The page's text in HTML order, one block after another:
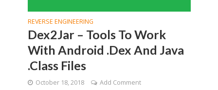
REVERSE ENGINEERING
Dex2Jar – Tools To Work
With Android .Dex And Java
.Class Files
October 18, 2018 Add Comment